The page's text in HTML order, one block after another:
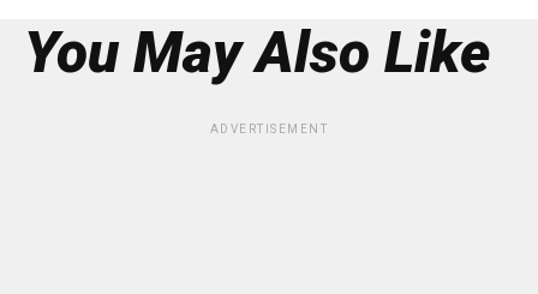
You May Also Like
ADVERTISEMENT